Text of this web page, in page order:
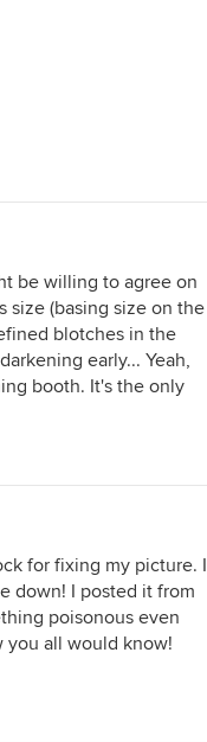
be willing to agree on
size (basing size on the
blotches in the
early... Yeah,
booth. It's the only
for fixing my picture. I
down! I posted it from
poisonous even
you all would know!